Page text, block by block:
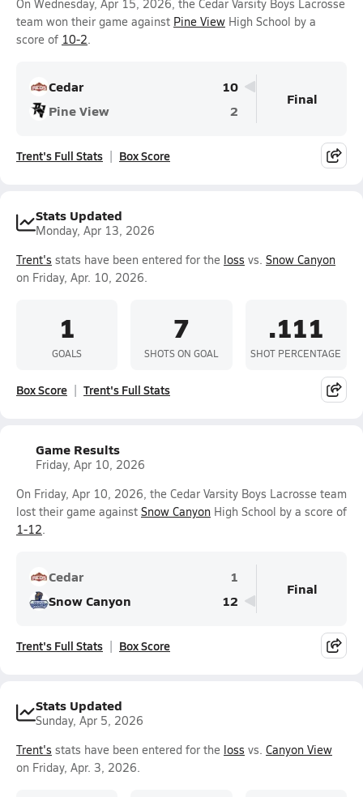
On Wednesday, Apr 15, 2026, the Cedar Varsity Boys Lacrosse
team won their game against Pine View High School by a
score of 10-2.
Cedar
10
Pine View
2
Final
Trent's Full Stats Box Score
Stats Updated
Monday, Apr 13, 2026
Trent's stats have been entered for the loss vs. Snow Canyon
on Friday, Apr. 10, 2026.
1
GOALS
7
SHOTS ON GOAL
.111
SHOT PERCENTAGE
Box Score Trent's Full Stats
Game Results
Friday, Apr 10, 2026
On Friday, Apr 10, 2026, the Cedar Varsity Boys Lacrosse team
lost their game against Snow Canyon High School by a score of
1-12.
Cedar
1
Snow Canyon
12
Final
Trent's Full Stats Box Score
Stats Updated
Sunday, Apr 5, 2026
Trent's stats have been entered for the loss vs. Canyon View
on Friday, Apr. 3, 2026.